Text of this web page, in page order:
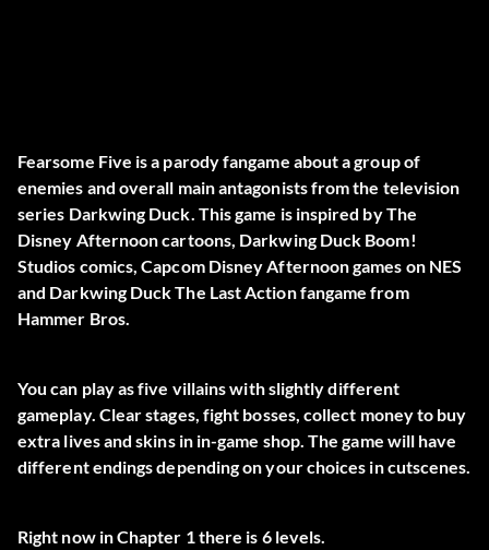
Fearsome Five is a parody fangame about a group of
enemies and overall main antagonists from the television
series Darkwing Duck. This game is inspired by The
Disney Afternoon cartoons, Darkwing Duck Boom!
Studios comics, Capcom Disney Afternoon games on NES
and Darkwing Duck The Last Action fangame from
Hammer Bros.
You can play as five villains with slightly different
gameplay. Clear stages, fight bosses, collect money to buy
extra lives and skins in in-game shop. The game will have
different endings depending on your choices in cutscenes.
Right now in Chapter 1 there is 6 levels.